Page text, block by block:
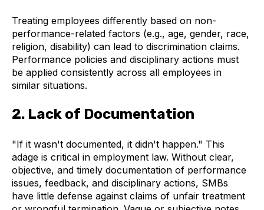
Treating employees differently based on non-
performance-related factors (e.g., age, gender, race,
religion, disability) can lead to discrimination claims.
Performance policies and disciplinary actions must
be applied consistently across all employees in
similar situations.
2. Lack of Documentation
"If it wasn't documented, it didn't happen." This
adage is critical in employment law. Without clear,
objective, and timely documentation of performance
issues, feedback, and disciplinary actions, SMBs
have little defense against claims of unfair treatment